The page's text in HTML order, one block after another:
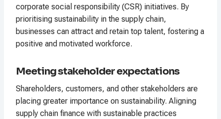
corporate social responsibility (CSR) initiatives. By
prioritising sustainability in the supply chain,
businesses can attract and retain top talent, fostering a
positive and motivated workforce.
Meeting stakeholder expectations
Shareholders, customers, and other stakeholders are
placing greater importance on sustainability. Aligning
supply chain finance with sustainable practices